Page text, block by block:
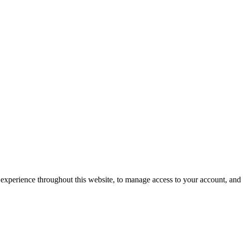
throughout this website, to manage access to your account,